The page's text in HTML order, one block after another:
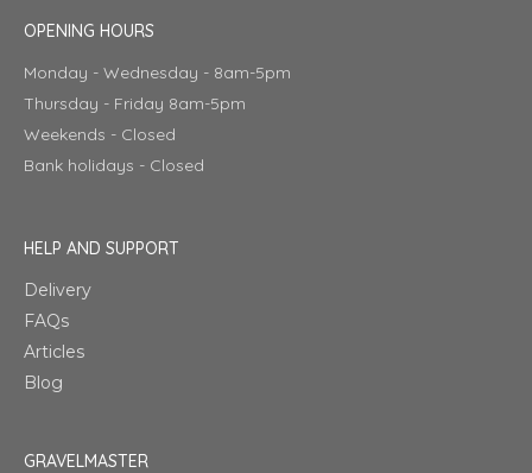
OPENING HOURS
Monday - Wednesday - 8am-5pm
Thursday - Friday 8am-5pm
Weekends - Closed
Bank holidays - Closed
HELP AND SUPPORT
Delivery
FAQs
Articles
Blog
GRAVELMASTER